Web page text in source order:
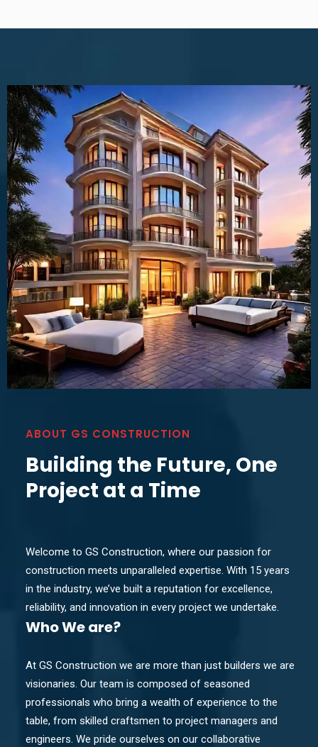
ABOUT GS CONSTRUCTION
Building the Future, One
Project at a Time
Welcome to GS Construction, where our passion for
construction meets unparalleled expertise. With 15 years
in the industry, we’ve built a reputation for excellence,
reliability, and innovation in every project we undertake.
WhoWe are?
At GS Construction we are more than just builders we are
visionaries. Our team is composed of seasoned
professionals who bring a wealth of experience to the
table, from skilled craftsmen to project managers and
engineers. We pride ourselves on our collaborative